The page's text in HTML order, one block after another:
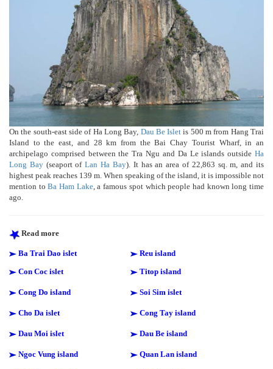
On the south-east side of Ha Long Bay, Dau Be Islet is 500 m from Hang Trai
Island to the east, and 28 km from the Bai Chay Tourist Wharf, in an
archipelago comprised between the Tra Ngu and Da Le islands outside Ha
Long Bay(seaport ofLan Ha Bay). It has an area of 22,863 sq. m, and its
highest peak reaches 139 m. When speaking of the island, it is impossible not
mention toBa Ham Lake, a famous spot which people had known long time
ago.
Read more
Ba Trai Dao islet
Reu island
Con Coc islet
Titop island
Cong Do island Soi Sim islet
Cho Da islet Cong Tay island
Dau Moi islet Dau Be island
Ngoc Vung island Quan Lan island